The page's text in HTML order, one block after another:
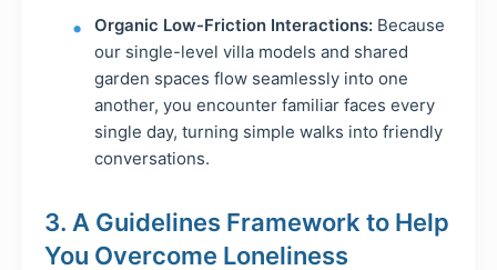
Organic Low-Friction Interactions: Because
our single-level villa models and shared
garden spaces flow seamlessly into one
another, you encounter familiar faces every
single day, turning simple walks into friendly
conversations.
3. A Guidelines Framework to Help
You Overcome Loneliness